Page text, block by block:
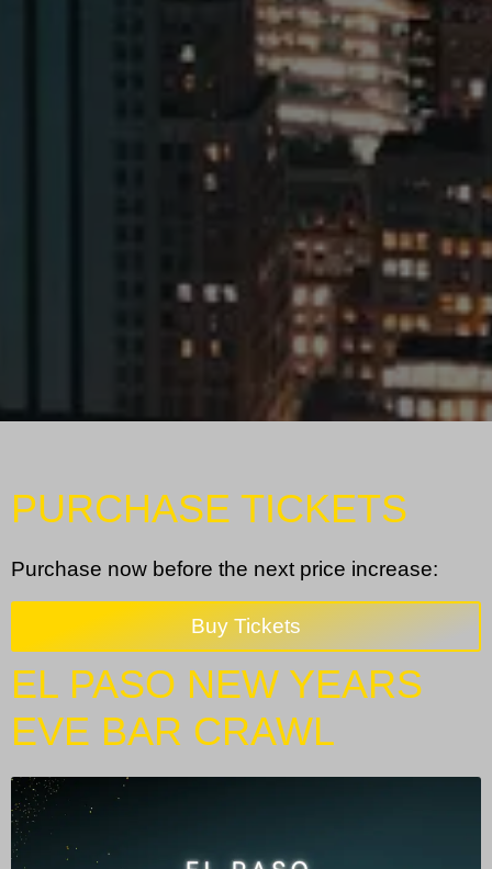
PURCHASE TICKETS
Purchase now before the next price increase:
Buy Tickets
EL PASO NEW YEARS
EVE BAR CRAWL